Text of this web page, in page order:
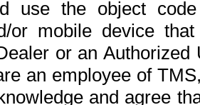
use the object
or mobile device
or an
an employee of
and agree